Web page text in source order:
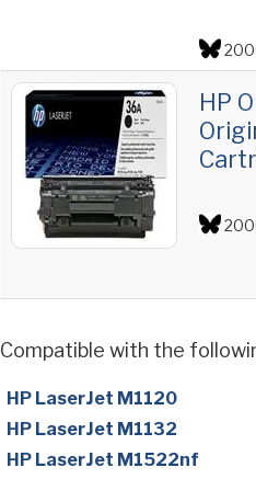
HP
Compatible with the
HP LaserJet M1120
HP LaserJet M1132
HP LaserJet M1522nf